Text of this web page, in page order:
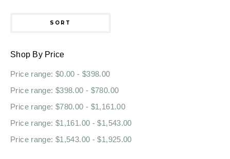
SORT
Shop By Price
Price range: $0.00 - $398.00
Price range: $398.00 - $780.00
Price range: $780.00 - $1,161.00
Price range: $1,161.00 - $1,543.00
Price range: $1,543.00 - $1,925.00